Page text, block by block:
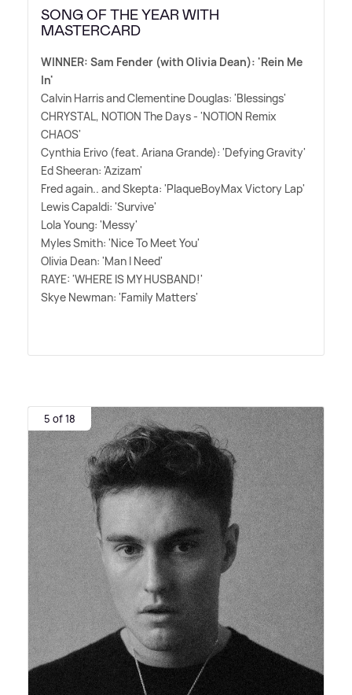
SONG OF THE YEAR WITH
MASTERCARD
WINNER: Sam Fender (with Olivia Dean): 'Rein Me
In'
Calvin Harris and Clementine Douglas: 'Blessings'
CHRYSTAL, NOTION The Days - 'NOTION Remix
CHAOS'
Cynthia Erivo (feat. Ariana Grande): 'Defying Gravity'
Ed Sheeran: 'Azizam'
Fred again.. and Skepta: 'PlaqueBoyMax Victory Lap'
Lewis Capaldi: 'Survive'
Lola Young: 'Messy'
Myles Smith: 'Nice To Meet You'
Olivia Dean: 'Man I Need'
RAYE: 'WHERE IS MY HUSBAND!'
Skye Newman: 'Family Matters'
5 of 18